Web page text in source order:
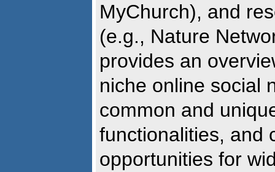
MyChurch), and
(e.g., Nature
provides an
niche online social
common and
functionalities, and
opportunities for